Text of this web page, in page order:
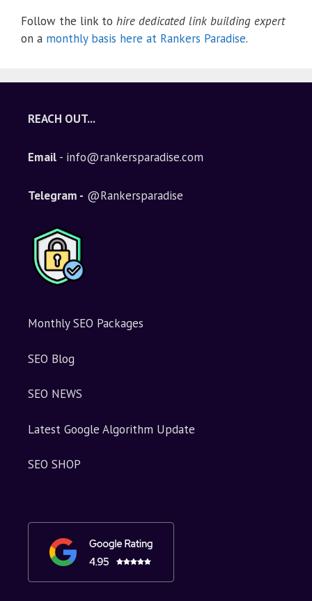
Follow the link to hire dedicated link building expert
on a monthly basis here at Rankers Paradise.
REACH OUT...
Email - info@rankersparadise.com
Telegram - @Rankersparadise
Monthly SEO Packages
SEO Blog
SEO NEWS
Latest Google Algorithm Update
SEO SHOP